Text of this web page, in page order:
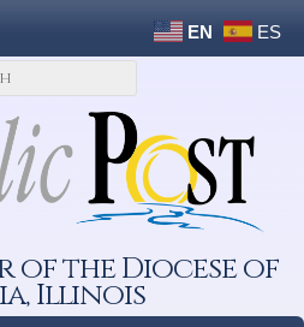
EN ES
of the Diocese of
Illinois